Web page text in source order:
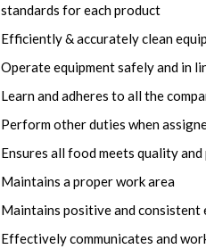
standards for each product
Efficiently & accurately clean
Operate equipment safely and in
Learn and adheres to all the
Perform other duties when
Ensures all food meets quality
Maintains a proper work area
Maintains positive and
Effectively communicates and